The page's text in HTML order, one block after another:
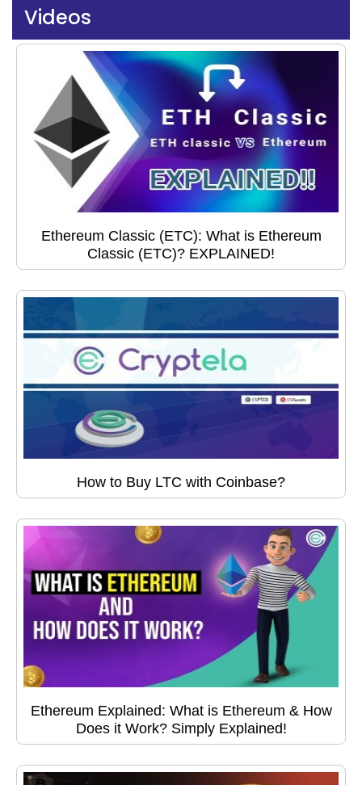
Videos
Ethereum Classic (ETC): What is Ethereum
Classic (ETC)? EXPLAINED!
How to Buy LTC with Coinbase?
Ethereum Explained: What is Ethereum & How
Does it Work? Simply Explained!